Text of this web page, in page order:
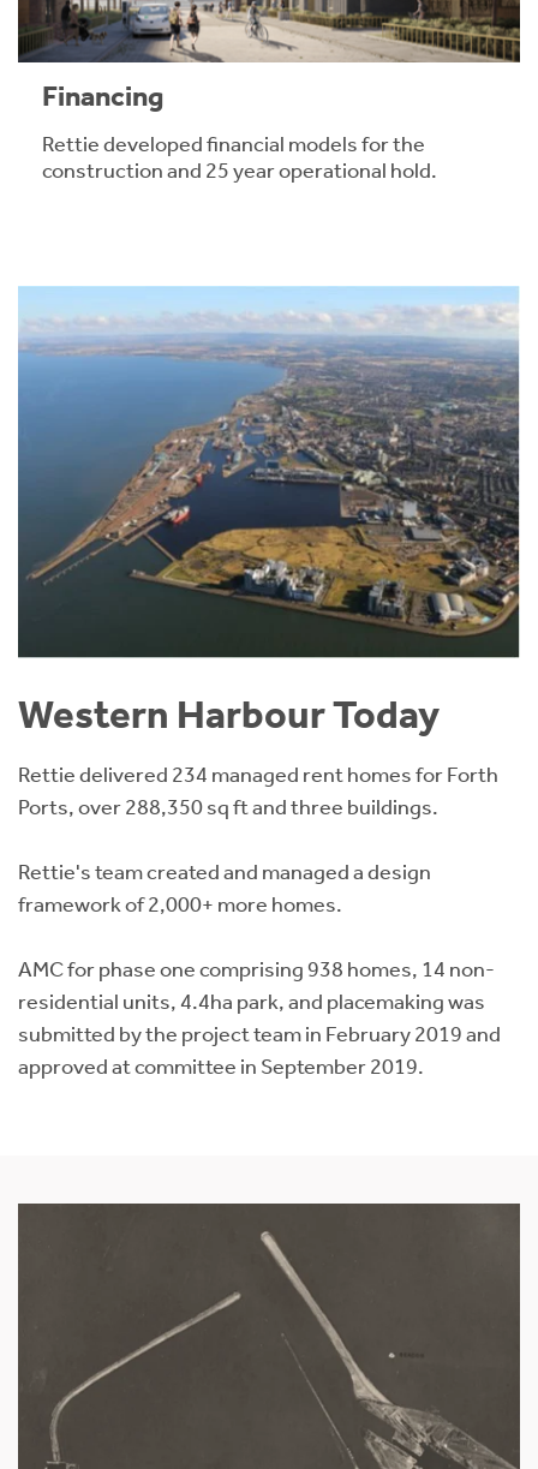
Financing
Rettie developed financial models for the
construction and 25 year operational hold.
Western Harbour Today
Rettie delivered 234 managed rent homes for Forth
Ports, over 288,350 sq ft and three buildings.
Rettie's team created and managed a design
framework of 2,000+ more homes.
AMC for phase one comprising 938 homes, 14 non-
residential units, 4.4ha park, and placemaking was
submitted by the project team in February 2019 and
approved at committee in September 2019.